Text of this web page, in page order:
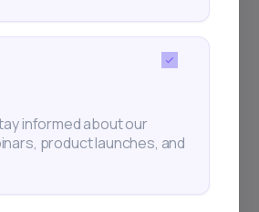
informed about our
product launches, and